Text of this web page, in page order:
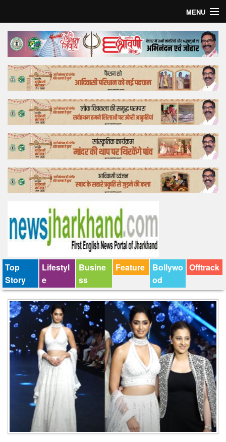
MENU
Home
Top Story
Bollywood
Business
Feature
Lifestyle
Offtrack
Top
Story
Lifestyl
e
Busine
ss
Feature
Bollywo
od
Offtrack